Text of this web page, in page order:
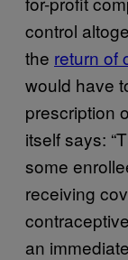
control
the return of
would have
prescription
itself says:
some
receiving
an